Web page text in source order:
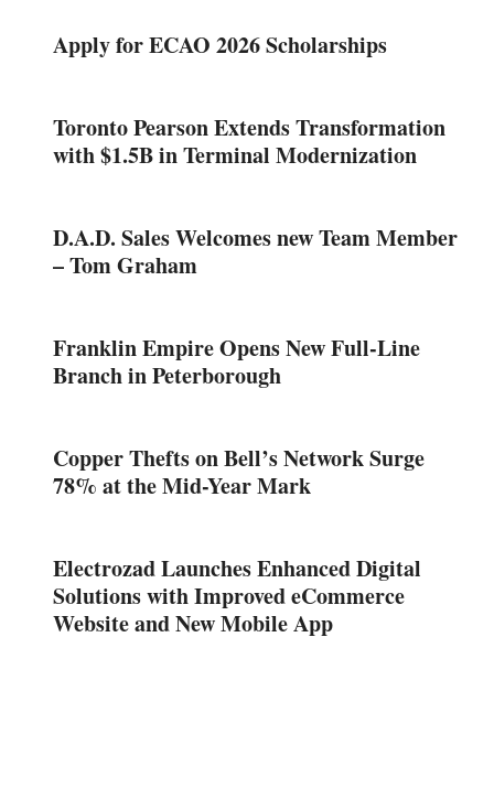
Apply for ECAO 2026 Scholarships
Toronto Pearson Extends Transformation
with $1.5B in Terminal Modernization
D.A.D. Sales Welcomes new Team Member
– Tom Graham
Franklin Empire Opens New Full-Line
Branch in Peterborough
Copper Thefts on Bell’s Network Surge
78% at the Mid-Year Mark
Electrozad Launches Enhanced Digital
Solutions with Improved eCommerce
Website and New Mobile App